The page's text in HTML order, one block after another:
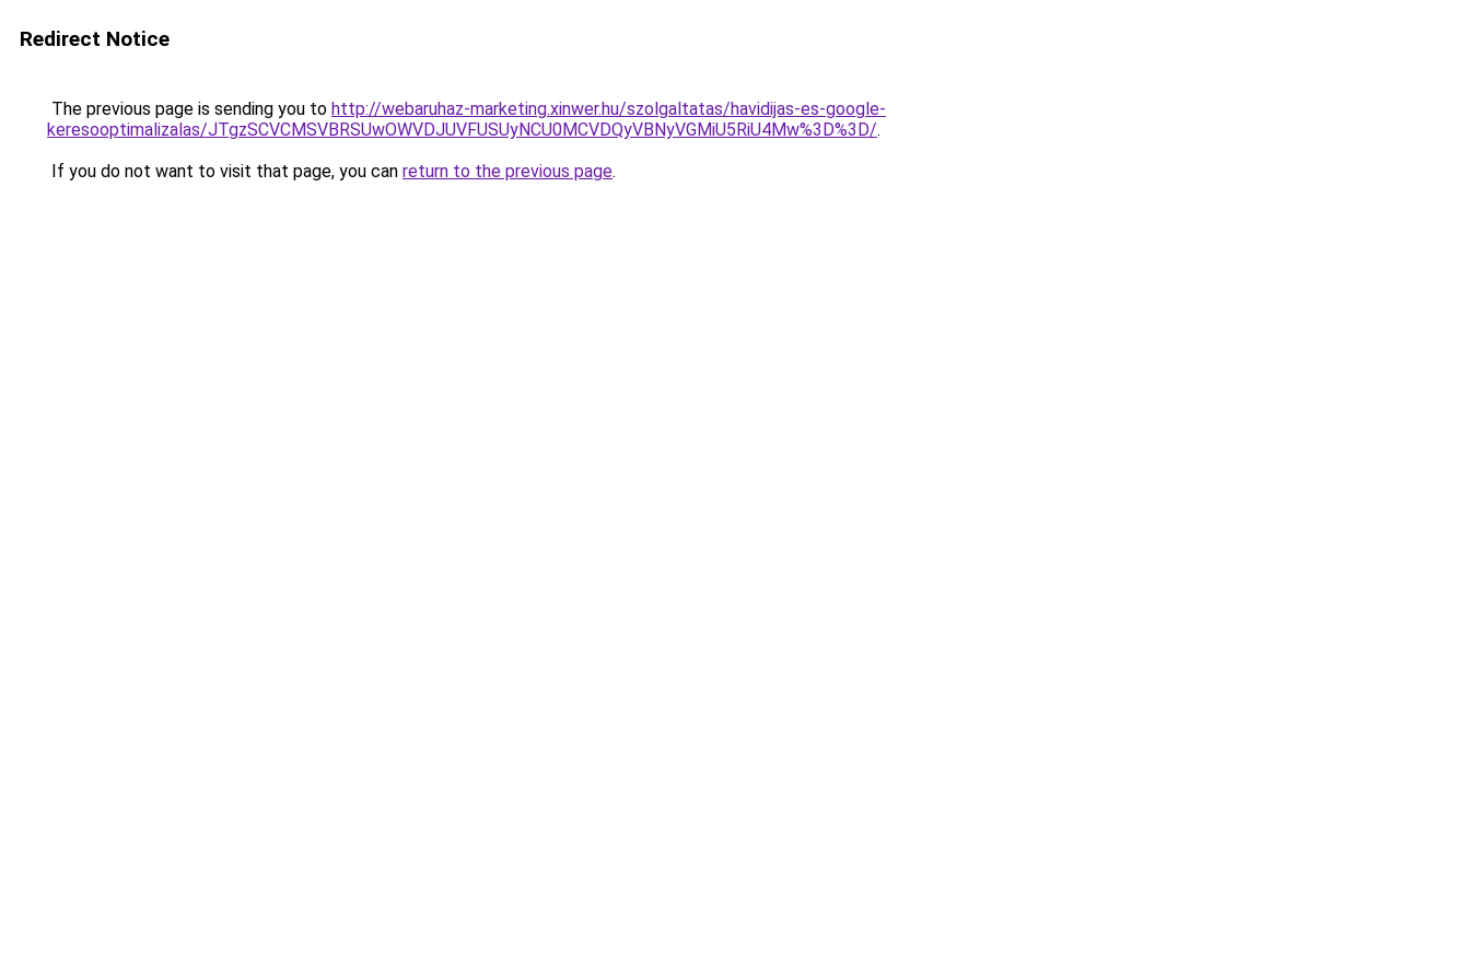
Redirect Notice
The previous page is sending you to http://webaruhaz-marketing.xinwer.hu/szolgaltatas/havidijas-es-google-
keresooptimalizalas/JTgzSCVCMSVBRSUwOWVDJUVFUSUyNCU0MCVDQyVBNyVGMiU5RiU4Mw%3D%3D/.
If you do not want to visit that page, you can return to the previous page.